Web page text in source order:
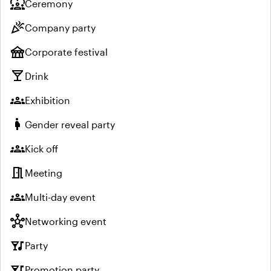
diversity_1Ceremony
celebrationCompany party
festivalCorporate festival
local_bar Drink
groupsExhibition
pregnant_woman Gender reveal party
groupsKick off
meeting_room Meeting
groupsMulti-day event
hubNetworking event
nightlifeParty